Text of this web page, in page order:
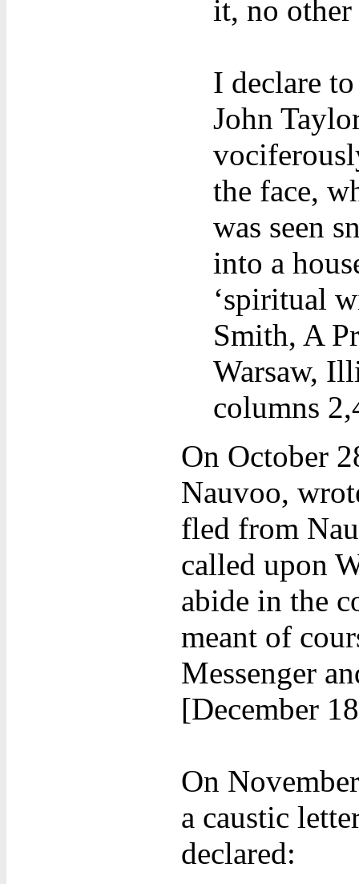
it, no
I declare
John
the face,
was seen
into a
‘spiritual
Smith, A
Warsaw,
columns
On October
Nauvoo,
fled from
called upon
abide in the
meant of
Messenger
[December
On
a caustic
declared: